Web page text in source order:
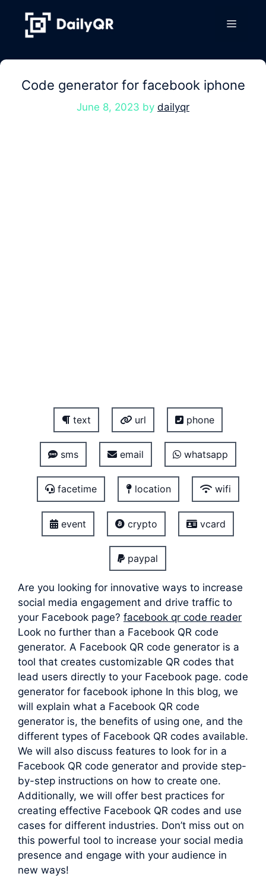
content
Menu
Code generator for facebook iphone
June 8, 2023 by dailyqr
text url phone
sms email whatsapp
facetime location wifi
event crypto vcard
paypal
Are you looking for innovative ways to increase
social media engagement and drive traffic to
your Facebook page? facebook qr code reader
Look no further than a Facebook QR code
generator. A Facebook QR code generator is a
tool that creates customizable QR codes that
lead users directly to your Facebook page. code
generator for facebook iphone In this blog, we
will explain what a Facebook QR code
generator is, the benefits of using one, and the
different types of Facebook QR codes available.
We will also discuss features to look for in a
Facebook QR code generator and provide step-
by-step instructions on how to create one.
Additionally, we will offer best practices for
creating effective Facebook QR codes and use
cases for different industries. Don’t miss out on
this powerful tool to increase your social media
presence and engage with your audience in
new ways!